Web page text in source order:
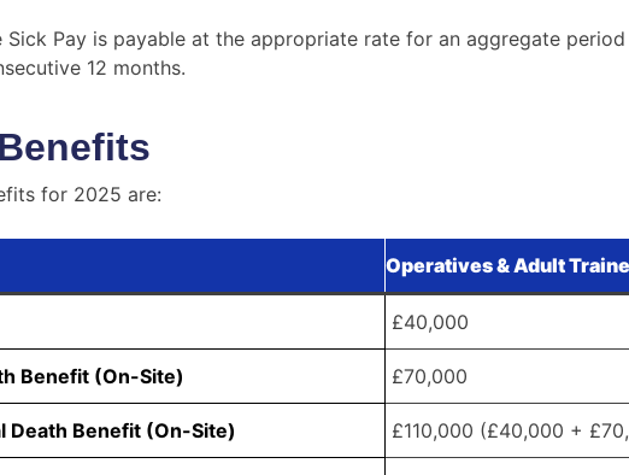
Sick Pay is payable at the appropriate rate for an aggregate period
12 months.
for 2025 are:
Operatives & Adult
£40,000
Benefit (On-Site) £70,000
Death Benefit (On-Site) £110,000 (£40,000 +